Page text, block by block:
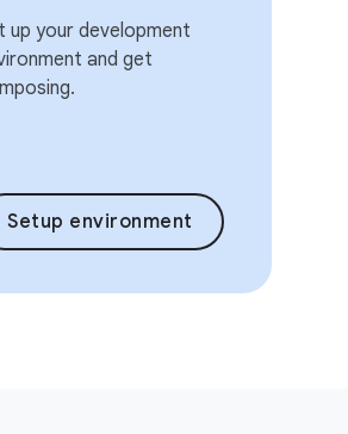
up your development
and get
Setup environment